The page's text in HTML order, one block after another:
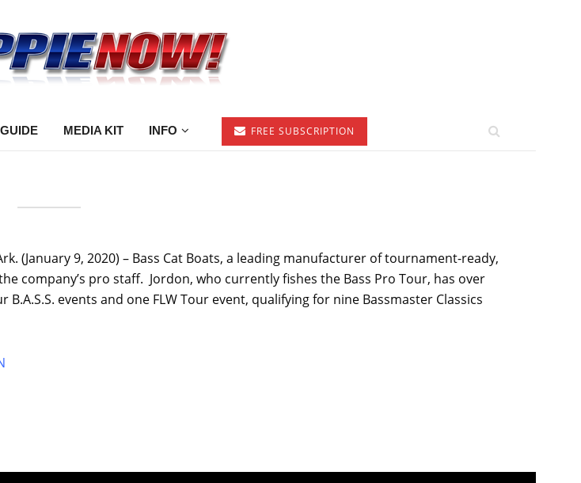
MEDIA KIT INFO FREE SUBSCRIPTION
(January 9, 2020) – Bass Cat Boats, a leading manufacturer of tournament-ready,
company’s pro staff. Jordon, who currently fishes the Bass Pro Tour, has over
events and one FLW Tour event, qualifying for nine Bassmaster Classics